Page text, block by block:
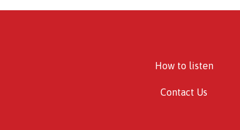
How to listen
Contact Us